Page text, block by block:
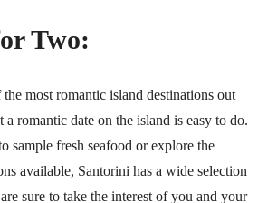
Two:
most romantic island destinations out
a romantic date on the island is easy to do.
sample fresh seafood or explore the
available, Santorini has a wide selection
sure to take the interest of you and your